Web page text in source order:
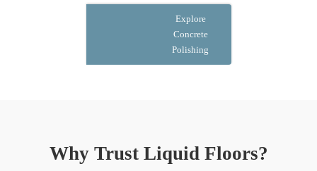
Explore
Concrete
Polishing
Why Trust Liquid Floors?